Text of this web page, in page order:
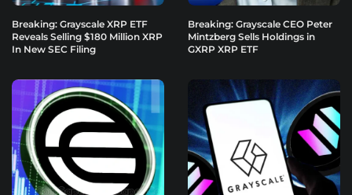
Breaking: Grayscale XRP ETF
Reveals Selling $180 Million XRP
In New SEC Filing
Breaking: Grayscale CEO Peter
Mintzberg Sells Holdings in
GXRP XRP ETF